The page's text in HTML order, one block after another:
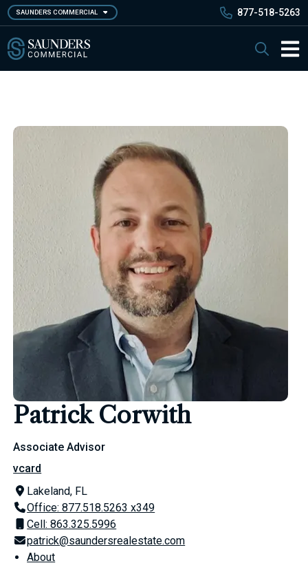
Skip
to
main
content
SAUNDERS COMMERCIAL 877-518-5263
Search
Patrick Corwith
Associate Advisor
vcard
Lakeland, FL
Office: 877.518.5263 x349
Cell: 863.325.5996
patrick@saundersrealestate.com
About